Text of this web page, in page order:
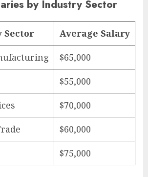
by Industry Sector
Sector Average Salary
$65,000
$55,000
$70,000
$60,000
$75,000